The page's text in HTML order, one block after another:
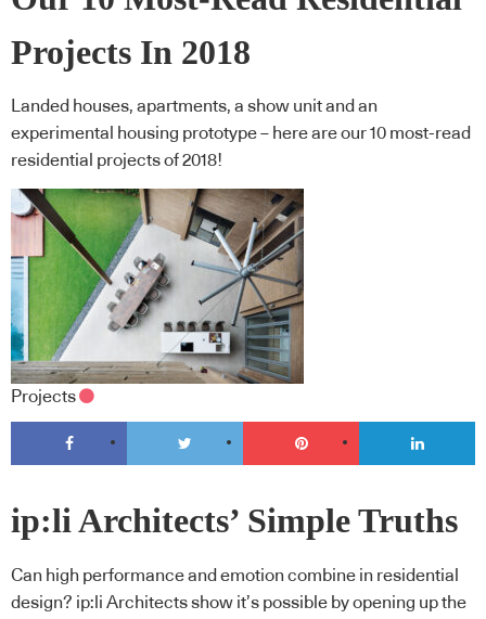
Projects In 2018
Landed houses, apartments, a show unit and an
experimental housing prototype – here are our 10 most-read
residential projects of 2018!
Projects
ip:li Architects’ Simple Truths
Can high performance and emotion combine in residential
design? ip:li Architects show it’s possible by opening up the